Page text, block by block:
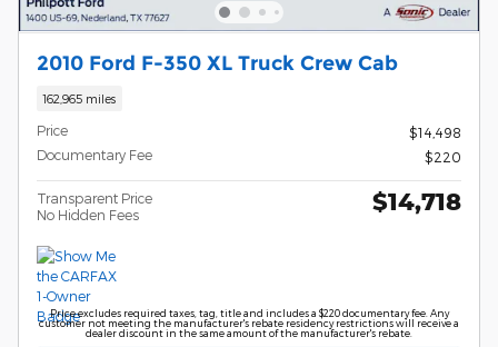
2010 Ford F-350 XL Truck Crew Cab
162,965 miles
Price
$14,498
Documentary Fee
$220
Transparent Price
No Hidden Fees
$14,718
Price excludes required taxes, tag, title and includes a $220 documentary fee. Any
customer not meeting the manufacturer's rebate residency restrictions will receive a
dealer discount in the same amount of the manufacturer's rebate.